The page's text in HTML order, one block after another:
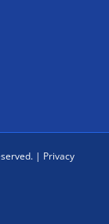
| Privacy